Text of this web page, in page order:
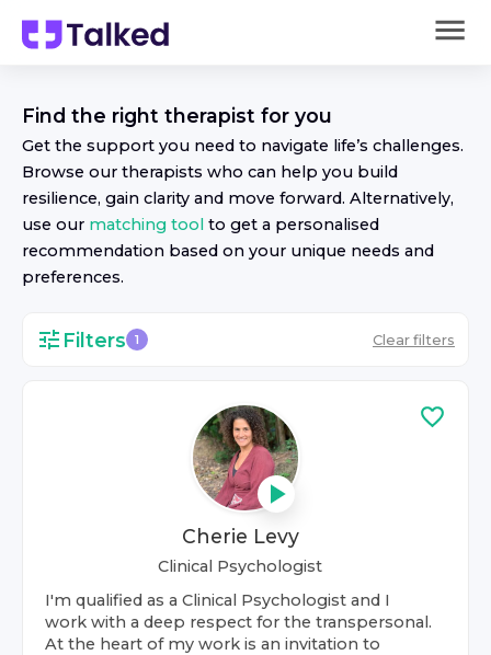
Find the right therapist for you
Get the support you need to navigate life’s challenges.
Browse our therapists who can help you build
resilience, gain clarity and move forward. Alternatively,
use our matching tool to get a personalised
recommendation based on your unique needs and
preferences.
Filters 1 Clear filters
Cherie Levy
Clinical Psychologist
I'm qualified as a Clinical Psychologist and I
work with a deep respect for the transpersonal.
At the heart of my work is an invitation to